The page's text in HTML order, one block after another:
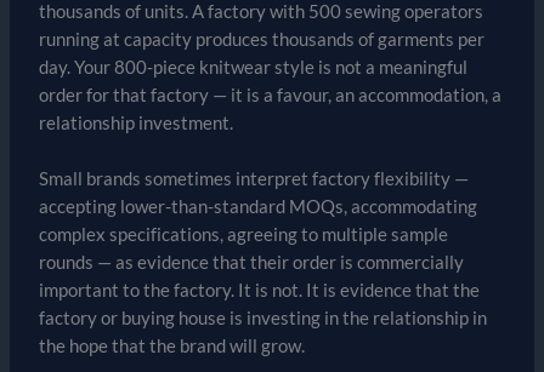
thousands of units. A factory with 500 sewing operators
running at capacity produces thousands of garments per
day. Your 800-piece knitwear style is not a meaningful
order for that factory — it is a favour, an accommodation, a
relationship investment.
Small brands sometimes interpret factory flexibility —
accepting lower-than-standard MOQs, accommodating
complex specifications, agreeing to multiple sample
rounds — as evidence that their order is commercially
important to the factory. It is not. It is evidence that the
factory or buying house is investing in the relationship in
the hope that the brand will grow.